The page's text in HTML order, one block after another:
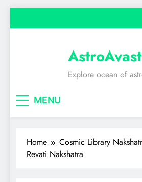
to
Explore ocean of
MENU
Home
Cosmic Library
Revati Nakshatra